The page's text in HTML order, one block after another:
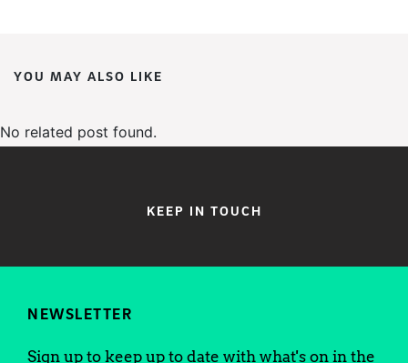
YOU MAY ALSO LIKE
No related post found.
KEEP IN TOUCH
NEWSLETTER
Sign up to keep up to date with what's on in the